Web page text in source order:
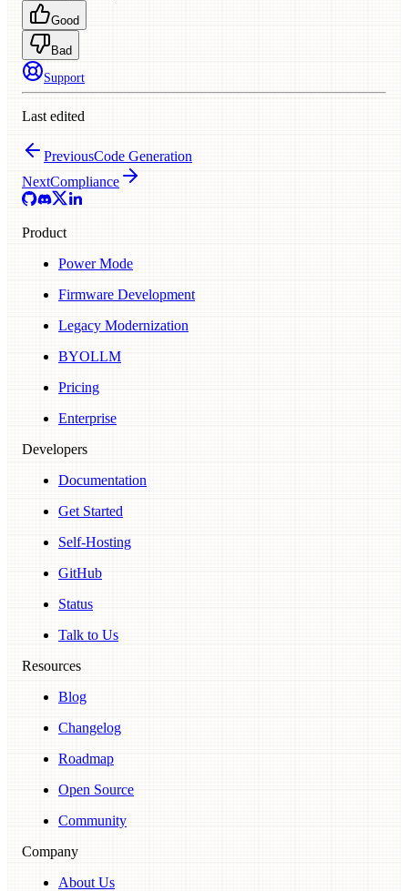
Good
Bad
Support
Last edited
PreviousCode Generation
NextCompliance
Product
Power Mode
Firmware Development
Legacy Modernization
BYOLLM
Pricing
Enterprise
Developers
Documentation
Get Started
Self-Hosting
GitHub
Status
Talk to Us
Resources
Blog
Changelog
Roadmap
Open Source
Community
Company
About Us